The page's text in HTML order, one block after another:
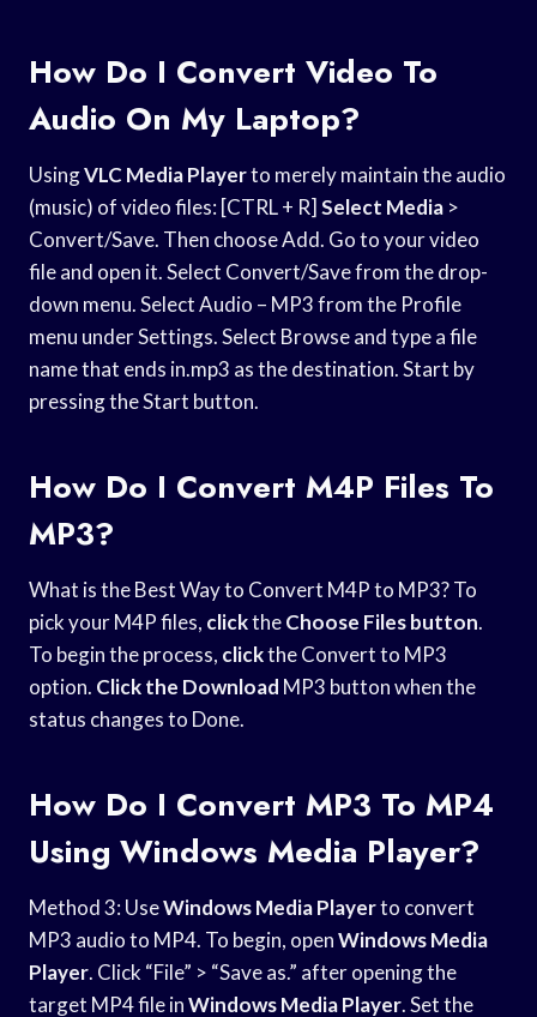
How Do I Convert Video To
Audio On My Laptop?
UsingVLC Media Playerto merely maintain the audio
(music) of video files: [CTRL + R]Select Media >
Convert/Save. Then choose Add. Go to your video
file and open it. Select Convert/Save from the drop-
down menu. Select Audio – MP3 from the Profile
menu under Settings. Select Browse and type a file
name that ends in.mp3 as the destination. Start by
pressing the Start button.
How Do I Convert M4P Files To
MP3?
What is the Best Way to Convert M4P to MP3? To
pick your M4P files, clicktheChoose Files button.
To begin the process, clickthe Convert to MP3
option. Click the Download MP3 button when the
status changes to Done.
How Do I Convert MP3 To MP4
Using Windows Media Player?
Method 3: UseWindows Media Playerto convert
MP3 audio to MP4. To begin, openWindows Media
Player. Click “File” > “Save as.” after opening the
target MP4 file inWindows Media Player. Set the